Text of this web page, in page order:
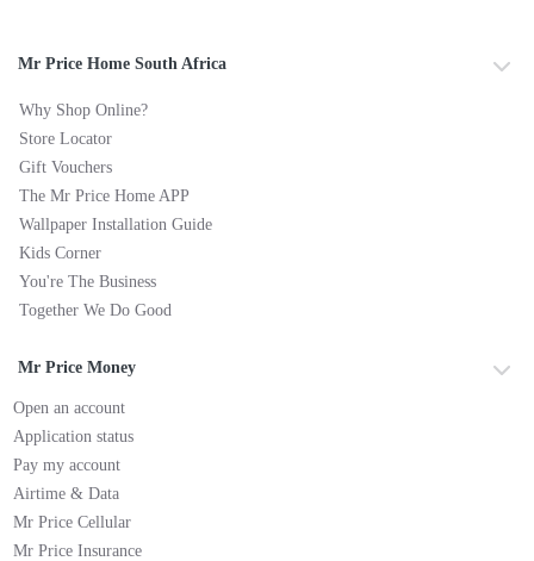
Mr Price Home South Africa
Why Shop Online?
Store Locator
Gift Vouchers
The Mr Price Home APP
Wallpaper Installation Guide
Kids Corner
You're The Business
Together We Do Good
Mr Price Money
Open an account
Application status
Pay my account
Airtime & Data
Mr Price Cellular
Mr Price Insurance